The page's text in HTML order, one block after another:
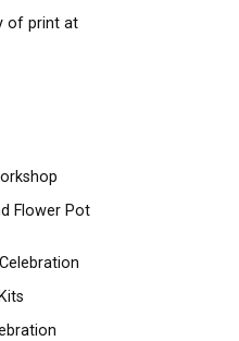
of print at
Flower Pot